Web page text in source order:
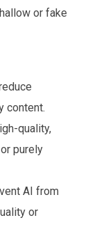
or fake
content.
quality,
purely
AI from
or